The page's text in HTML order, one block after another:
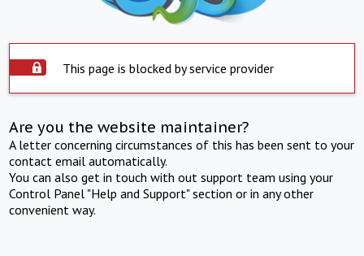
This page is blocked by service provider
Are you the website maintainer?
A letter concerning circumstances of this has been sent to your
contact email automatically.
You can also get in touch with out support team using your
Control Panel "Help and Support" section or in any other
convenient way.